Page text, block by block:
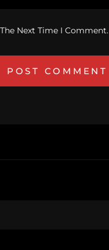
Next Time I Comment.